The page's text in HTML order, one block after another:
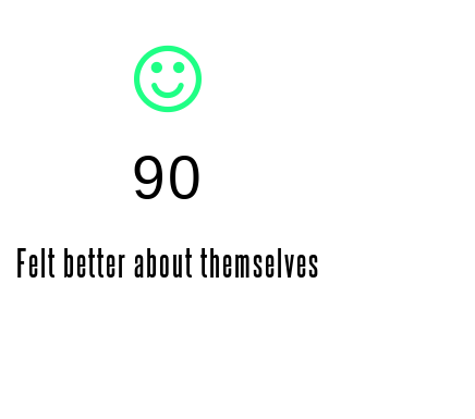
90
Felt better about themselves